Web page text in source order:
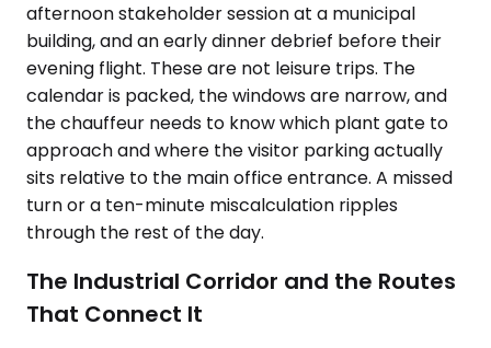
afternoon stakeholder session at a municipal
building, and an early dinner debrief before their
evening flight. These are not leisure trips. The
calendar is packed, the windows are narrow, and
the chauffeur needs to know which plant gate to
approach and where the visitor parking actually
sits relative to the main office entrance. A missed
turn or a ten-minute miscalculation ripples
through the rest of the day.
The Industrial Corridor and the Routes
That Connect It